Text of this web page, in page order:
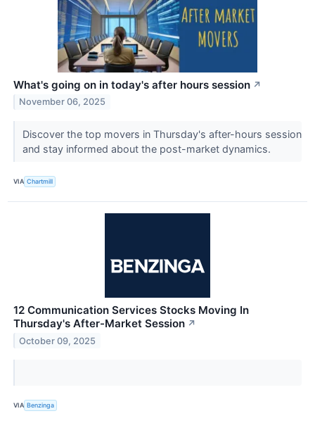
What's going on in today's after hours session ↗
November 06, 2025
Discover the top movers in Thursday's after-hours session
and stay informed about the post-market dynamics.
VIA Chartmill
12 Communication Services Stocks Moving In
Thursday's After-Market Session ↗
October 09, 2025
VIA Benzinga